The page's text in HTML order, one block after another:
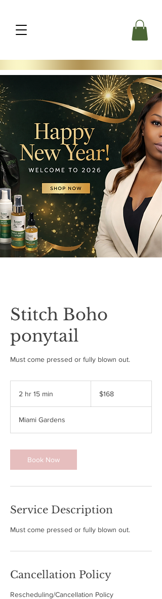
Stitch Boho
ponytail
Must come pressed or fully blown out.
2 hr 15 min
1
5
i
n
dollars$168
Miami Gardens
Book Now
Service Description
Must come pressed or fully blown out.
Cancellation Policy
Rescheduling/Cancellation Policy